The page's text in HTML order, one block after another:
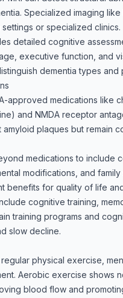
Specialized imaging like
or specialized clinics.
detailed cognitive
executive function, and
dementia types and
approved medications like
and NMDA receptor
plaques but remain
medications to include
modifications, and
benefits for quality of life
cognitive training,
training programs and
slow decline.
physical exercise,
Aerobic exercise shows
blood flow and